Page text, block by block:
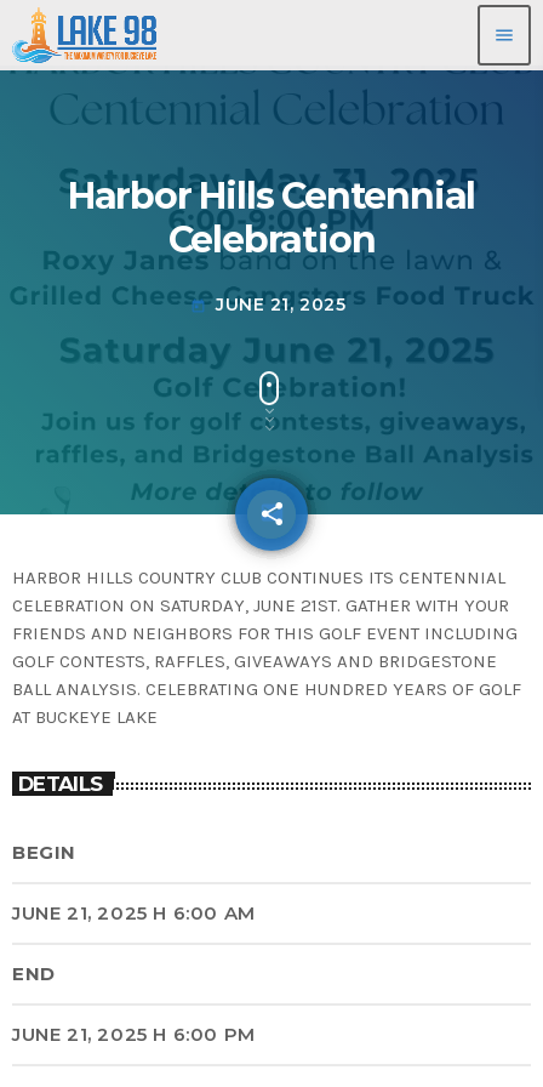
menu
Harbor Hills Centennial
Celebration
today JUNE 21, 2025
share
email
HARBOR HILLS COUNTRY CLUB CONTINUES ITS CENTENNIAL
CELEBRATION ON SATURDAY, JUNE 21ST. GATHER WITH YOUR
FRIENDS AND NEIGHBORS FOR THIS GOLF EVENT INCLUDING
GOLF CONTESTS, RAFFLES, GIVEAWAYS AND BRIDGESTONE
BALL ANALYSIS. CELEBRATING ONE HUNDRED YEARS OF GOLF
AT BUCKEYE LAKE
DETAILS
BEGIN
JUNE 21, 2025 H 6:00 AM
END
JUNE 21, 2025 H 6:00 PM